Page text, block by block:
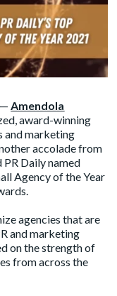
— Amendola
award-winning
and marketing
accolade from
PR Daily named
Agency of the Year
agencies that are
and marketing
on the strength of
from across the